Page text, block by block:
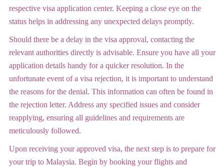
respective visa application center. Keeping a close eye on the
status helps in addressing any unexpected delays promptly.
Should there be a delay in the visa approval, contacting the
relevant authorities directly is advisable. Ensure you have all your
application details handy for a quicker resolution. In the
unfortunate event of a visa rejection, it is important to understand
the reasons for the denial. This information can often be found in
the rejection letter. Address any specified issues and consider
reapplying, ensuring all guidelines and requirements are
meticulously followed.
Upon receiving your approved visa, the next step is to prepare for
your trip to Malaysia. Begin by booking your flights and